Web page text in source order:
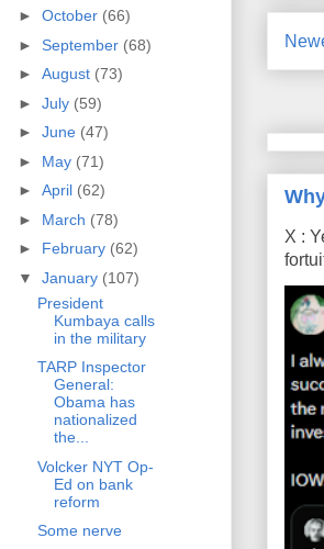
X :
► October (66)
► September (68)
► August (73)
► July (59)
► June (47)
► May (71)
► April (62)
► March (78)
► February (62)
▼ January (107)
President
Kumbaya calls
in the military
TARP Inspector
General:
Obama has
nationalized
the...
Volcker NYT Op-
Ed on bank
reform
Some nerve